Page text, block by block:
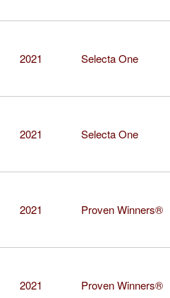
2021 Selecta One
2021 Selecta One
2021 Proven Winners®
2021 Proven Winners®